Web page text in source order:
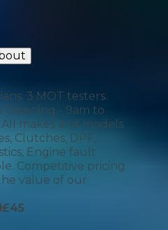
3 MOT testers.
Opening - 9am to
makes and models
Clutches, DPF,
Engine fault
Competitive pricing
value of our
£45